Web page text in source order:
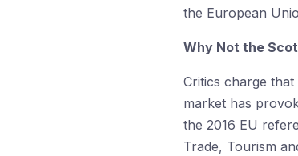
the European
Why Not the
Critics charge
market has
the 2016 EU
Trade, Tourism